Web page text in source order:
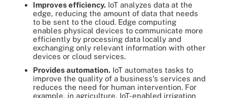
Improves efficiency. IoT analyzes data at the
edge, reducing the amount of data that needs
to be sent to the cloud. Edge computing
enables physical devices to communicate more
efficiently by processing data locally and
exchanging only relevant information with other
devices or cloud services.
Provides automation. IoT automates tasks to
improve the quality of a business's services and
reduces the need for human intervention. For
example, in agriculture, IoT-enabled irrigation